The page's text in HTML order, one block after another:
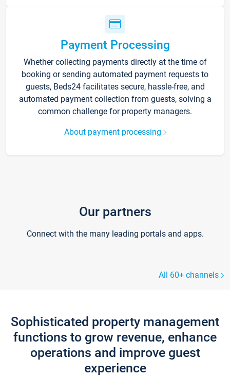
Payment Processing
Whether collecting payments directly at the time of
booking or sending automated payment requests to
guests, Beds24 facilitates secure, hassle-free, and
automated payment collection from guests, solving a
common challenge for property managers.
About payment processing
Our partners
Connect with the many leading portals and apps.
All 60+ channels
Sophisticated property management
functions to grow revenue, enhance
operations and improve guest
experience